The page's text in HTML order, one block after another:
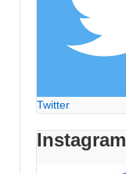
Twitter
Instagram